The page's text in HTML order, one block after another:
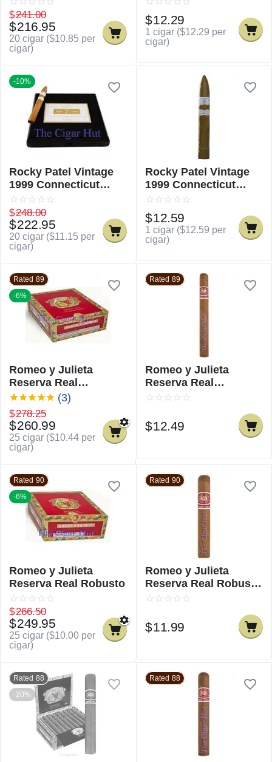
$241.00
$216.95
20 cigar ($10.85 per
cigar)
$12.29
1 cigar ($12.29 per
cigar)
-10%
Rocky Patel Vintage
1999 Connecticut
Torpedo
$248.00
$222.95
20 cigar ($11.15 per
cigar)
Rocky Patel Vintage
1999 Connecticut
Torpedo - Single
$12.59
1 cigar ($12.59 per
cigar)
Rated 89
-6%
Romeo y Julieta
Reserva Real
Churchill (3)
$278.25
$260.99
25 cigar ($10.44 per
cigar)
Rated 89
Romeo y Julieta
Reserva Real
Churchill - Single
$12.49
Rated 90
-6%
Romeo y Julieta
Reserva Real Robusto
$266.50
$249.95
25 cigar ($10.00 per
cigar)
Rated 90
Romeo y Julieta
Reserva Real Robusto
- Single
$11.99
Rated 88
-20%
Rated 88